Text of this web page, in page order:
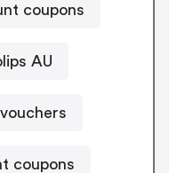
coupons
AU
coupons